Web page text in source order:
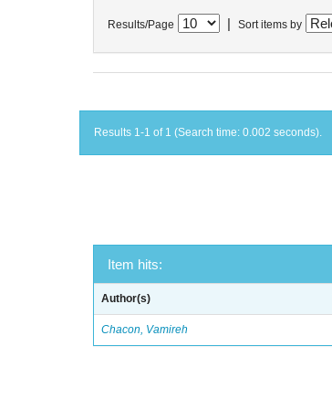
Results/Page Sort items by
Results 1-1 of 1 (Search time: 0.002 seconds).
Item hits:
Author(s)
Chacon, Vamireh